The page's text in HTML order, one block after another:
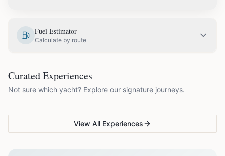
July
Fuel Estimator
Calculate by route
Curated Experiences
Not sure which yacht? Explore our signature journeys.
VG Sunset Signature™
Ibiza's most unforgettable
Full-day island adventure
View All Experiences